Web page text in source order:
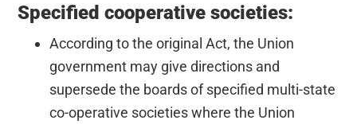
Specified cooperative societies:
According to the original Act, the Union
government may give directions and
supersede the boards of specified multi-state
co-operative societies where the Union